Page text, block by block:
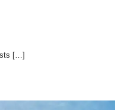
[…]